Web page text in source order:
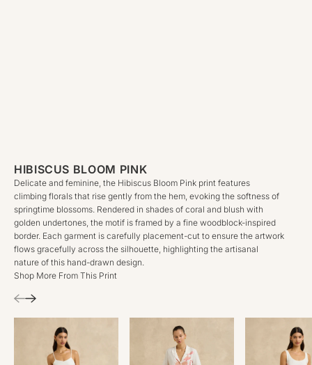
HIBISCUS BLOOM PINK
Delicate and feminine, the Hibiscus Bloom Pink print features
climbing florals that rise gently from the hem, evoking the softness of
springtime blossoms. Rendered in shades of coral and blush with
golden undertones, the motif is framed by a fine woodblock-inspired
border. Each garment is carefully placement-cut to ensure the artwork
flows gracefully across the silhouette, highlighting the artisanal
nature of this hand-drawn design.
Shop More From This Print
Previous
Next